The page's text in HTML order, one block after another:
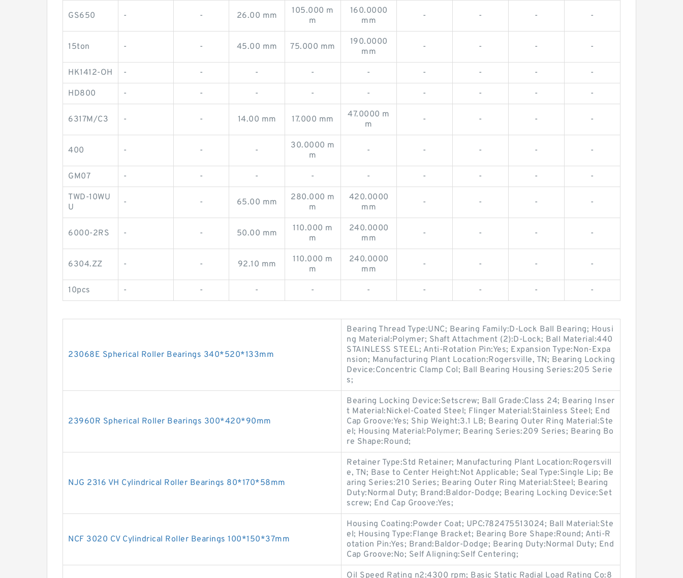
GS650 - - 26.00 mm
105.000 m
m
160.0000
mm
- - - -
15ton - - 45.00 mm 75.000 mm
190.0000
mm
- - - -
HK1412-OH - - - - - - - - -
HD800 - - - - - - - - -
6317M/C3 - - 14.00 mm 17.000 mm
47.0000 m
m
- - - -
400 - - -
30.0000 m
m
- - - - -
GM07 - - - - - - - - -
TWD-10WU
U
- - 65.00 mm
280.000 m
m
420.0000
mm
- - - -
6000-2RS - - 50.00 mm
110.000 m
m
240.0000
mm
- - - -
6304.ZZ - - 92.10 mm
110.000 m
m
240.0000
mm
- - - -
10pcs - - - - - - - - -
23068E Spherical Roller Bearings 340*520*133mm
Bearing Thread Type:UNC; Bearing Family:D-Lock Ball Bearing; Housi
ng Material:Polymer; Shaft Attachment (2):D-Lock; Ball Material:440
STAINLESS STEEL; Anti-Rotation Pin:Yes; Expansion Type:Non-Expa
nsion; Manufacturing Plant Location:Rogersville, TN; Bearing Locking
Device:Concentric Clamp Col; Ball Bearing Housing Series:205 Serie
s;
23960R Spherical Roller Bearings 300*420*90mm
Bearing Locking Device:Setscrew; Ball Grade:Class 24; Bearing Inser
t Material:Nickel-Coated Steel; Flinger Material:Stainless Steel; End
Cap Groove:Yes; Ship Weight:3.1 LB; Bearing Outer Ring Material:Ste
el; Housing Material:Polymer; Bearing Series:209 Series; Bearing Bo
re Shape:Round;
NJG 2316 VH Cylindrical Roller Bearings 80*170*58mm
Retainer Type:Std Retainer; Manufacturing Plant Location:Rogersvill
e, TN; Base to Center Height:Not Applicable; Seal Type:Single Lip; Be
aring Series:210 Series; Bearing Outer Ring Material:Steel; Bearing
Duty:Normal Duty; Brand:Baldor-Dodge; Bearing Locking Device:Set
screw; End Cap Groove:Yes;
NCF 3020 CV Cylindrical Roller Bearings 100*150*37mm
Housing Coating:Powder Coat; UPC:782475513024; Ball Material:Ste
el; Housing Type:Flange Bracket; Bearing Bore Shape:Round; Anti-R
otation Pin:Yes; Brand:Baldor-Dodge; Bearing Duty:Normal Duty; End
Cap Groove:No; Self Aligning:Self Centering;
Oil Speed Rating n2:4300 rpm; Basic Static Radial Load Rating Co:8